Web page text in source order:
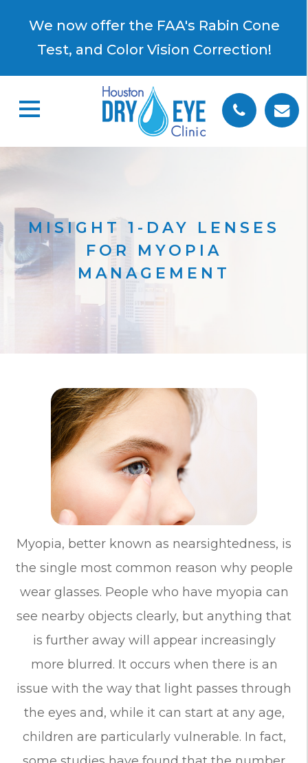
We now offer the FAA's Rabin Cone
Test, and Color Vision Correction!
MISIGHT 1-DAY LENSES
FOR MYOPIA
MANAGEMENT
Myopia, better known as nearsightedness, is
the single most common reason why people
wear glasses. People who have myopia can
see nearby objects clearly, but anything that
is further away will appear increasingly
more blurred. It occurs when there is an
issue with the way that light passes through
the eyes and, while it can start at any age,
children are particularly vulnerable. In fact,